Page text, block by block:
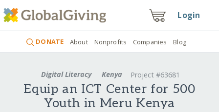
Login
DONATE About Nonprofits Companies Blog
Digital Literacy Kenya Project #63681
Equip an ICT Center for 500
Youth in Meru Kenya